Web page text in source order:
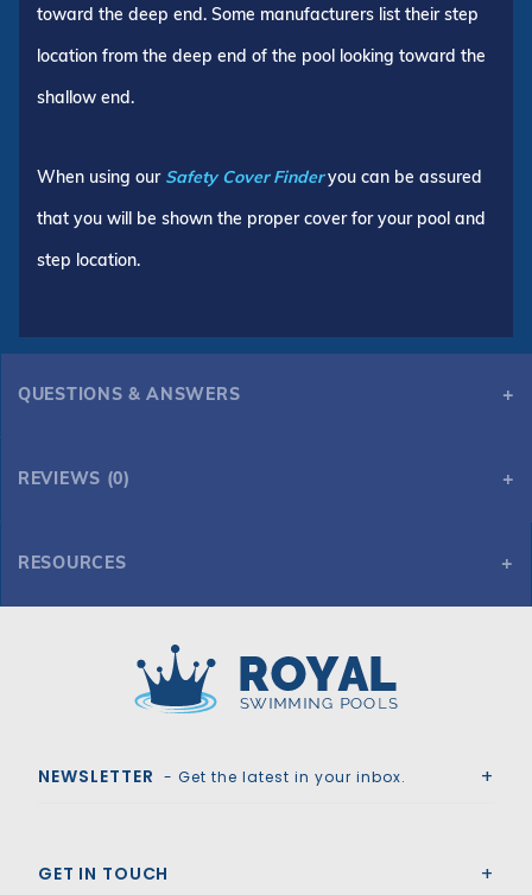
toward the deep end. Some manufacturers list their step
location from the deep end of the pool looking toward the
shallow end.
When using our Safety Cover Finderyou can be assured
that you will be shown the proper cover for your pool and
step location.
QUESTIONS & ANSWERS
REVIEWS (0)
RESOURCES
NEWSLETTER - Get the latest in your inbox.
GET IN TOUCH